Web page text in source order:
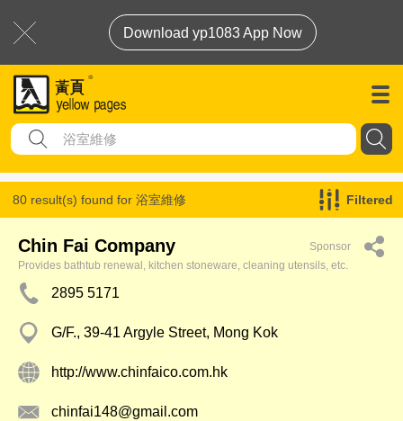
Download yp1083 App Now
80 result(s) found for 浴室維修 Filtered
Chin Fai Company
Sponsor
Provides bathtub renewal, kitchen stoneware, cleaning utensils, etc.
2895 5171
G/F., 39-41 Argyle Street, Mong Kok
http://www.chinfaico.com.hk
chinfai148@gmail.com